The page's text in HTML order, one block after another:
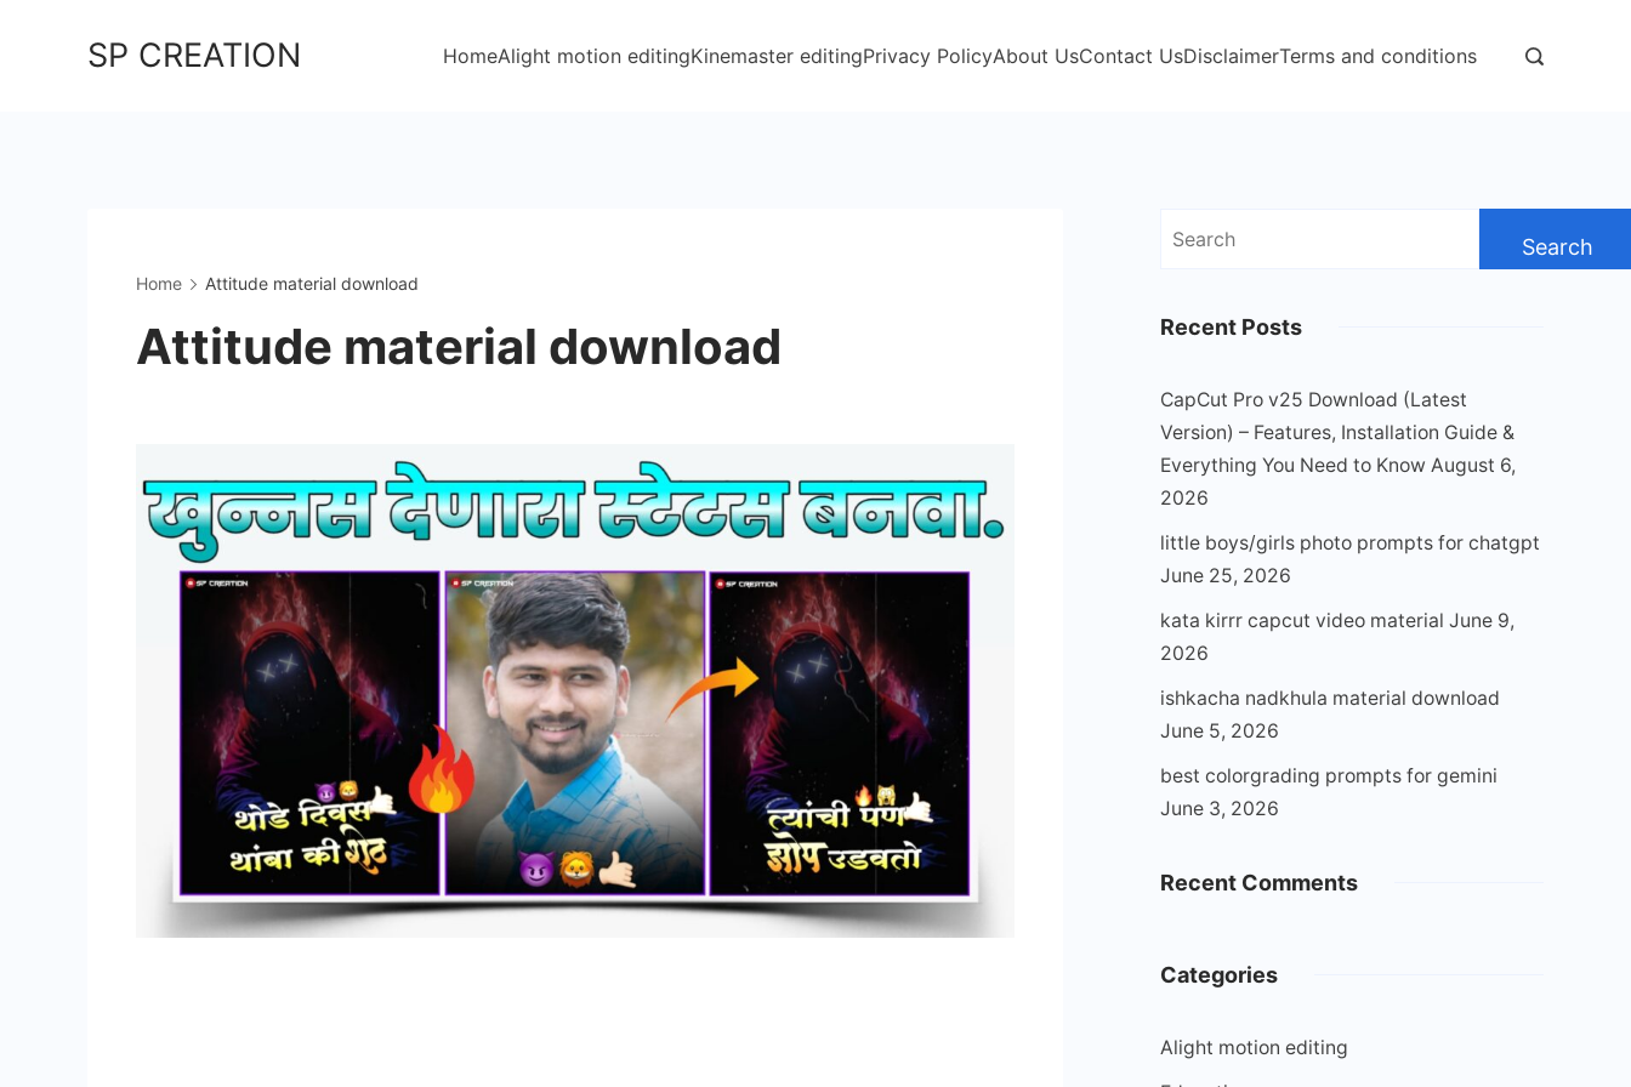
SP CREATION HomeAlight motion editingKinemaster editingPrivacy PolicyAbout UsContact UsDisclaimerTerms and conditions
Home Attitude material download
Attitude material download
Search
Recent Posts
CapCut Pro v25 Download (Latest
Version) – Features, Installation Guide &
Everything You Need to Know August 6,
2026
little boys/girls photo prompts for chatgpt
June 25, 2026
kata kirrr capcut video material June 9,
2026
ishkacha nadkhula material download
June 5, 2026
best colorgrading prompts for gemini
June 3, 2026
Recent Comments
Categories
Alight motion editing